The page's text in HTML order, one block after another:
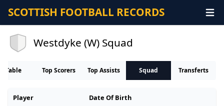
SCOTTISH FOOTBALL RECORDS
Westdyke (W) Squad
Table Top Scorers Top Assists Squad Transferts
Player Date Of Birth